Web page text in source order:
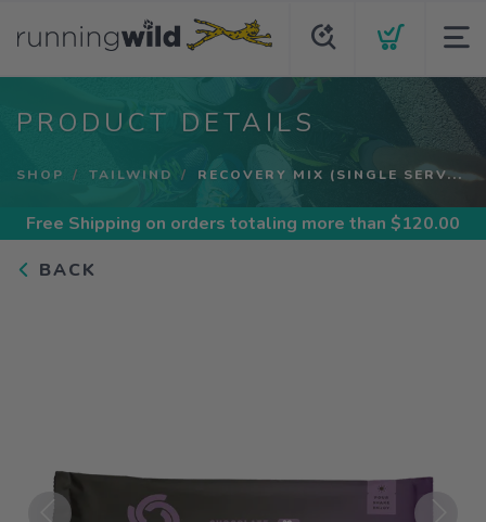
PRODUCT DETAILS
SHOP TAILWIND RECOVERY MIX (SINGLE SERV...
Free Shipping on orders totaling more than $120.00
BACK